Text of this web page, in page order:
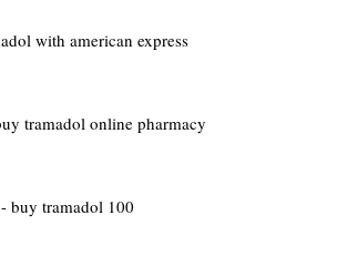
with american express
tramadol online pharmacy
buy tramadol 100